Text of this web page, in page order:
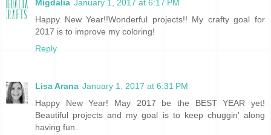
Migdalia January 1, 2017 at 6:17 PM
Happy New Year!!Wonderful projects!! My crafty goal for
2017 is to improve my coloring!
Reply
Lisa Arana January 1, 2017 at 6:31 PM
Happy New Year! May 2017 be the BEST YEAR yet!
Beautiful projects and my goal is to keep chuggin' along
having fun.